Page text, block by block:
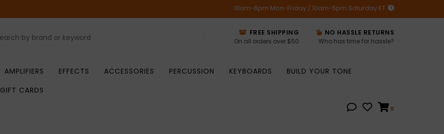
10am-6pm Mon-Friday / 10am-5pm Saturday ET
FREE SHIPPING
On all orders over $50
NO HASSLE RETURNS
Who has time for hassle?
AMPLIFIERS EFFECTS ACCESSORIES PERCUSSION KEYBOARDS
BUILD YOUR TONE
GIFT CARDS
0